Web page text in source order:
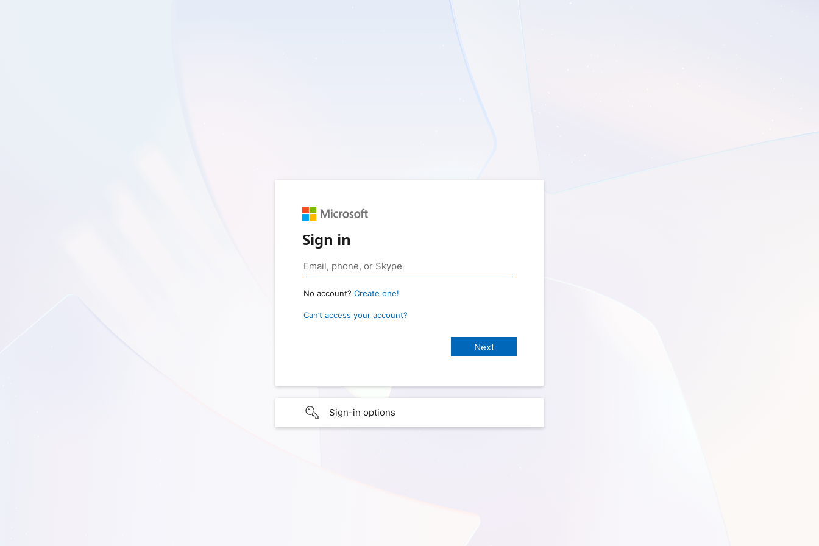
Sign in
No account? Create one!
Can’t access your account?
Sign-in options